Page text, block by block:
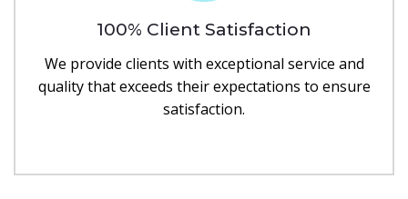
100% Client Satisfaction
We provide clients with exceptional service and
quality that exceeds their expectations to ensure
satisfaction.